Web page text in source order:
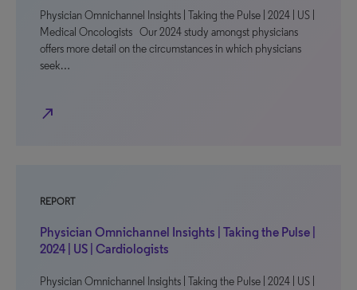
Physician Omnichannel Insights | Taking the Pulse | 2024 | US |
Medical Oncologists Our 2024 study amongst physicians
offers more detail on the circumstances in which physicians
seek…
north_east
REPORT
Physician Omnichannel Insights | Taking the Pulse |
2024 | US | Cardiologists
Physician Omnichannel Insights | Taking the Pulse | 2024 | US |